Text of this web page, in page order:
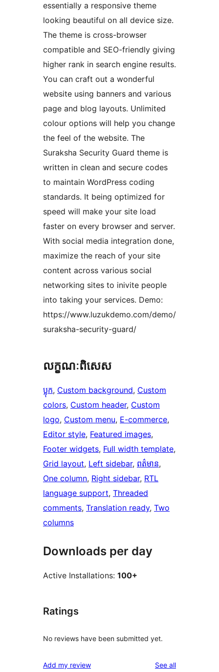
essentially a responsive theme
looking beautiful on all device size.
The theme is cross-browser
compatible and SEO-friendly giving
higher rank in search engine results.
You can craft out a wonderful
website using banners and various
page and blog layouts. Unlimited
colour options will help you change
the feel of the website. The
Suraksha Security Guard theme is
written in clean and secure codes
to maintain WordPress coding
standards. It being optimized for
speed will make your site load
faster on every browser and server.
With social media integration done,
maximize the reach of your site
content across various social
networking sites to inivite people
into taking your services. Demo:
https://www.luzukdemo.com/demo/
suraksha-security-guard/
លក្ខណៈ​ពិសេស
ប្លុក, Custom background, Custom
colors, Custom header, Custom
logo, Custom menu, E-commerce
Editor style, Featured images
Footer widgets, Full width template
Grid layout, Left sidebar, ពត៌មាន
One column, Right sidebar, RTL
language support, Threaded
comments, Translation ready, Two
columns
Downloads per day
Active Installations: 100+
Ratings
No reviews have been submitted yet.
Add my review See allreviews